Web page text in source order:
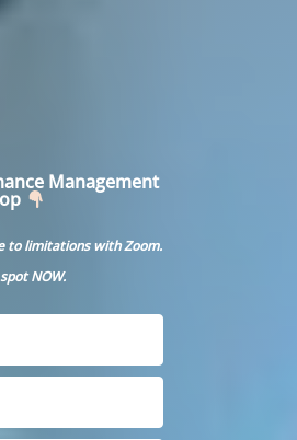
Management
to limitations with Zoom.
spotNOW.